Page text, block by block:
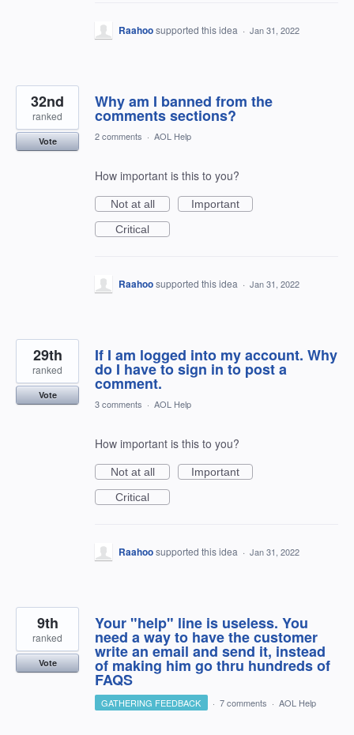
Raahoosupported this idea · Jan 31, 2022
Why am I banned from the
comments sections?
32nd
ranked
Vote 2 comments · AOL Help
How important is this to you?
Not at all
Important
Critical
Raahoosupported this idea · Jan 31, 2022
If I am logged into my account. Why
do I have to sign in to post a
comment.
29th
ranked
Vote
3 comments · AOL Help
How important is this to you?
Not at all
Important
Critical
Raahoosupported this idea · Jan 31, 2022
Your "help" line is useless. You
need a way to have the customer
write an email and send it, instead
of making him go thru hundreds of
FAQS
9th
ranked
Vote
GATHERING FEEDBACK · 7 comments · AOL Help